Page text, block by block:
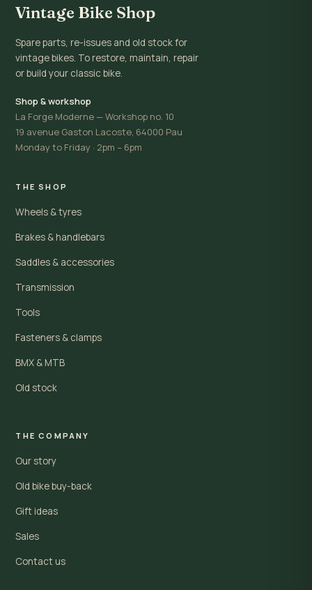
Vintage Bike Shop
Spare parts, re-issues and old stock for
vintage bikes. To restore, maintain, repair
or build your classic bike.
Shop & workshop
La Forge Moderne — Workshop no. 10
19 avenue Gaston Lacoste, 64000 Pau
Monday to Friday · 2pm – 6pm
THE SHOP
Wheels & tyres
Brakes & handlebars
Saddles & accessories
Transmission
Tools
Fasteners & clamps
BMX & MTB
Old stock
THE COMPANY
Our story
Old bike buy-back
Gift ideas
Sales
Contact us